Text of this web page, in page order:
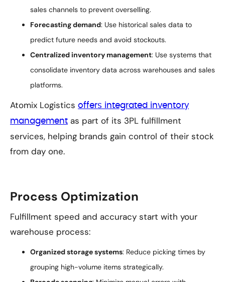
sales channels to prevent overselling.
Forecasting demand: Use historical sales data to
predict future needs and avoid stockouts.
Centralized inventory management: Use systems that
consolidate inventory data across warehouses and sales
platforms.
Atomix Logistics offers integrated inventory
management as part of its 3PL fulfillment
services, helping brands gain control of their stock
from day one.
Process Optimization
Fulfillment speed and accuracy start with your
warehouse process:
Organized storage systems: Reduce picking times by
grouping high-volume items strategically.